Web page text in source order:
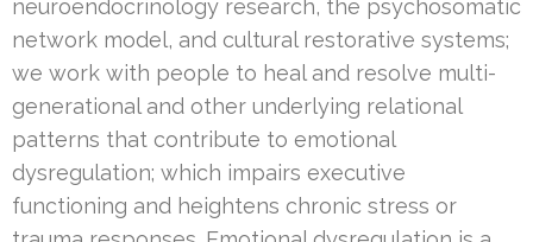
neuroendocrinology research, the psychosomatic
network model, and cultural restorative systems;
we work with people to heal and resolve multi-
generational and other underlying relational
patterns that contribute to emotional
dysregulation; which impairs executive
functioning and heightens chronic stress or